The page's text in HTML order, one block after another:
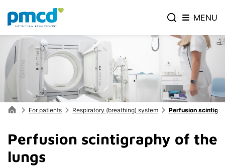
MENU
For patients Respiratory (breathing) system Perfusion
Perfusion scintigraphy of the
lungs